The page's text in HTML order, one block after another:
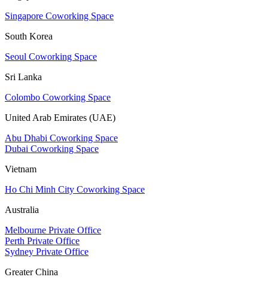
Singapore Coworking Space
South Korea
Seoul Coworking Space
Sri Lanka
Colombo Coworking Space
United Arab Emirates (UAE)
Abu Dhabi Coworking Space
Dubai Coworking Space
Vietnam
Ho Chi Minh City Coworking Space
Australia
Melbourne Private Office
Perth Private Office
Sydney Private Office
Greater China